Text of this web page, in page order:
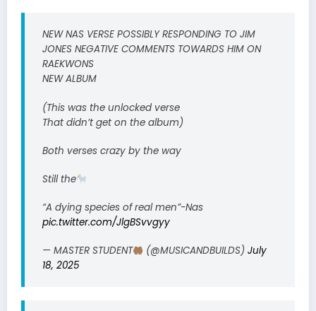
NEW NAS VERSE POSSIBLY RESPONDING TO JIM
JONES NEGATIVE COMMENTS TOWARDS HIM ON
RAEKWONS
NEW ALBUM
(This was the unlocked verse
That didn’t get on the album)
Both verses crazy by the way
Still the
“A dying species of real men”-Nas
pic.twitter.com/JlgBSvvgyy
— MASTER STUDENT (@MUSICANDBUILDS)July
18, 2025